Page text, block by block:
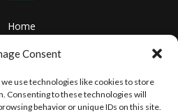
Consent
use technologies like cookies to store
Consenting to these technologies will
behavior or unique IDs on this site.
Home
About
Books
& Audiobooks